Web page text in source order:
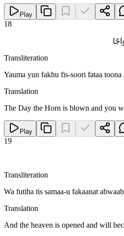
Play
18
Transliteration
Yauma yun fakhu fis-soori fataa toona
Translation
The Day the Horn is blown and you
Play
19
Transliteration
Wa futiha tis samaa-u fakaanat
Translation
And the heaven is opened and will